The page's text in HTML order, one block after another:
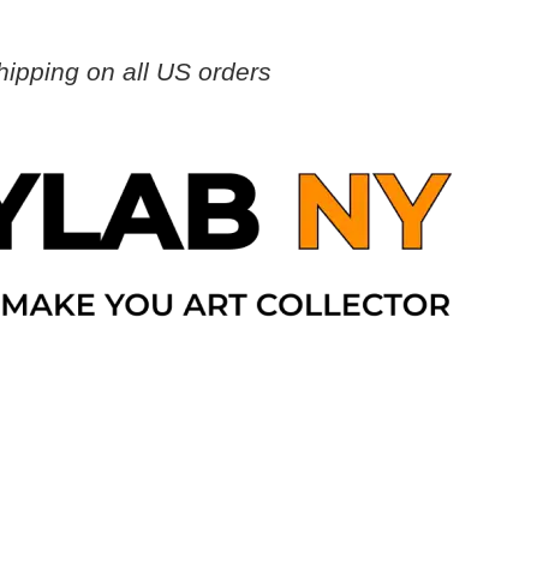
on all US orders